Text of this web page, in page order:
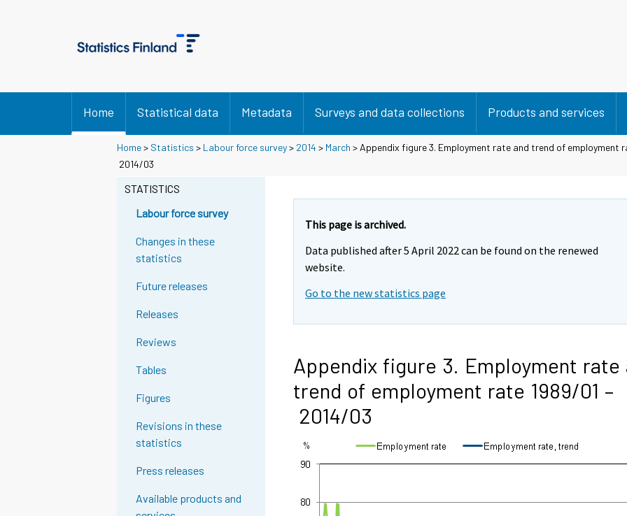
Home Statistical data Metadata Surveys and data collections Products and services
Home> Statistics > Labour force survey> 2014 > March > Appendix figure 3. Employment rate and trend of employment
2014/03
STATISTICS
Labour force survey
Changes in these
statistics
Future releases
Releases
Reviews
Tables
Figures
Revisions in these
statistics
Press releases
Available products and
This page is archived.
Data published after 5 April 2022 can be found on the renewed
website.
Go to the new statistics page
Appendix figure 3. Employment rate
trend of employment rate 1989/01 –
2014/03